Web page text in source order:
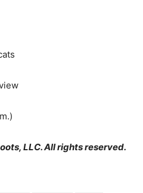
LLC. All rights reserved.